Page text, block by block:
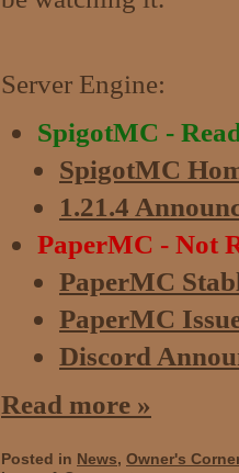
Server Engine:
SpigotMC -
SpigotMC
1.21.4
PaperMC - Not
PaperMC
PaperMC
Discord
Read more »
Posted in News, Owner's